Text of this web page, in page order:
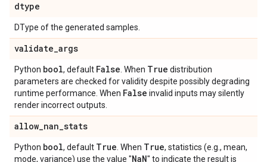
dtype
DType of the generated samples.
validate_args
Python bool, default False . When True distribution
parameters are checked for validity despite possibly degrading
runtime performance. When False invalid inputs may silently
render incorrect outputs.
allow_nan_stats
Python bool, default True . When True, statistics (e.g., mean,
mode, variance) use the value "NaN" to indicate the result is